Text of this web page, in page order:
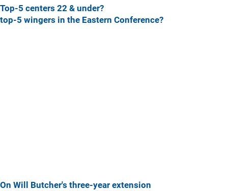
Top-5 centers 22 & under?
top-5 wingers in the Eastern Conference?
On Will Butcher's three-year extension